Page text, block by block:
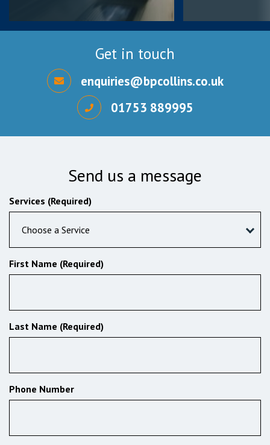
Get in touch
enquiries@bpcollins.co.uk
01753 889995
Send us a message
Services (Required)
Choose a Service
First Name (Required)
Last Name (Required)
Phone Number